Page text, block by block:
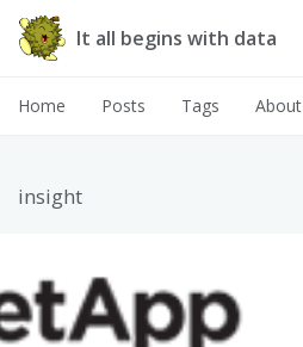
It all begins with data
Home Posts Tags About
insight